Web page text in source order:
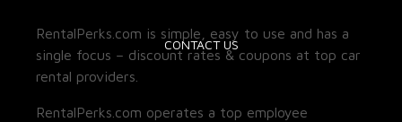
CONTACT US
RentalPerks.com is simple, easy to use and has a
single focus – discount rates & coupons at top car
rental providers.
RentalPerks.com operates a top employee